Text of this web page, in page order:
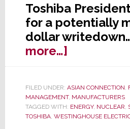
Toshiba
for a potentially
dollar
more…]about
Not
Another
Big,
Bad
FILED UNDER: ASIAN CONNECTION,
MANAGEMENT, MANUFACTURERS
TAGGED WITH: ENERGY, NUCLEAR,
TOSHIBA, WESTINGHOUSE